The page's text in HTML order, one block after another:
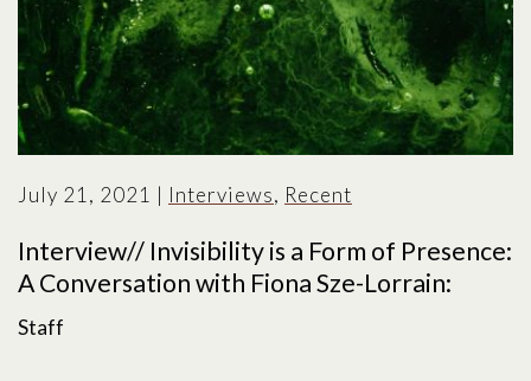
July 21, 2021 | Interviews, Recent
Interview// Invisibility is a Form of Presence:
A Conversation with Fiona Sze-Lorrain:
Staff